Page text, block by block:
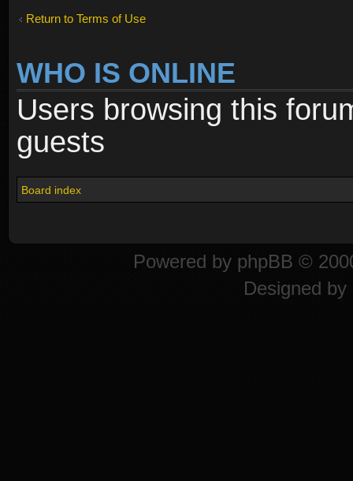
Return to Terms of Use
WHO IS ONLINE
Users browsing this
guests
Board index
Powered by phpBB ©
Designed by